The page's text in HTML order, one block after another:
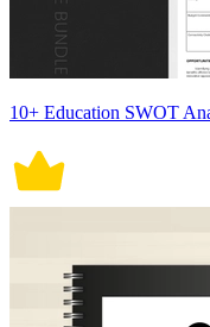
10+ Education SWOT